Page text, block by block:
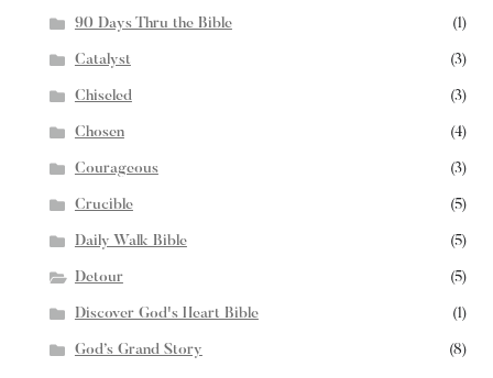
90 Days Thru the Bible (1)
Catalyst (3)
Chiseled (3)
Chosen (4)
Courageous (3)
Crucible (5)
Daily Walk Bible (5)
Detour (5)
Discover God's Heart Bible (1)
God’s Grand Story (8)